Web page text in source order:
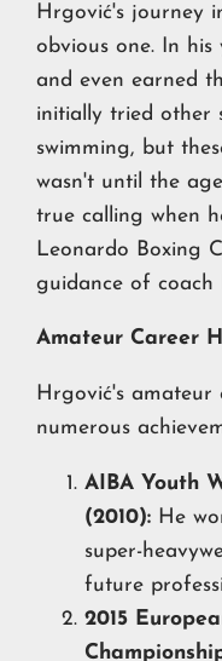
Hrgović's journey
obvious one. In his
and even earned
initially tried other
swimming, but
wasn't until the
true calling when
Leonardo Boxing
guidance of coach
Amateur Career
Hrgović's amateur
numerous
AIBA Youth
(2010): He
super-
future
2015